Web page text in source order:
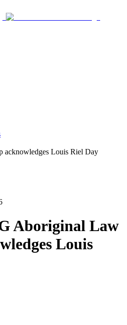
acknowledges Louis Riel Day
Aboriginal Law
Louis